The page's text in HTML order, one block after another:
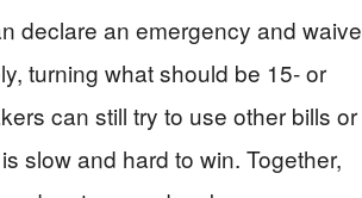
declare an emergency and waive
turning what should be 15‑ or
can still try to use other bills or
slow and hard to win. Together,